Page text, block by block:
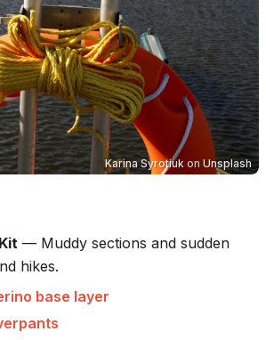
Karina Syrotiuk on Unsplash
— Muddy sections and sudden
hikes.
base layer